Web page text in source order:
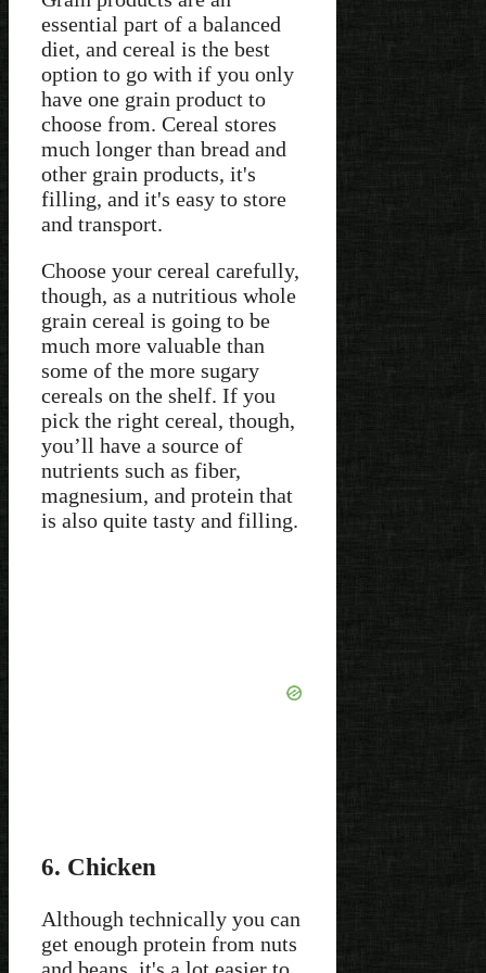
essential part of a balanced
diet, and cereal is the best
option to go with if you only
have one grain product to
choose from. Cereal stores
much longer than bread and
other grain products, it's
filling, and it's easy to store
and transport.
Choose your cereal carefully,
though, as a nutritious whole
grain cereal is going to be
much more valuable than
some of the more sugary
cereals on the shelf. If you
pick the right cereal, though,
you’ll have a source of
nutrients such as fiber,
magnesium, and protein that
is also quite tasty and filling.
6. Chicken
Although technically you can
get enough protein from nuts